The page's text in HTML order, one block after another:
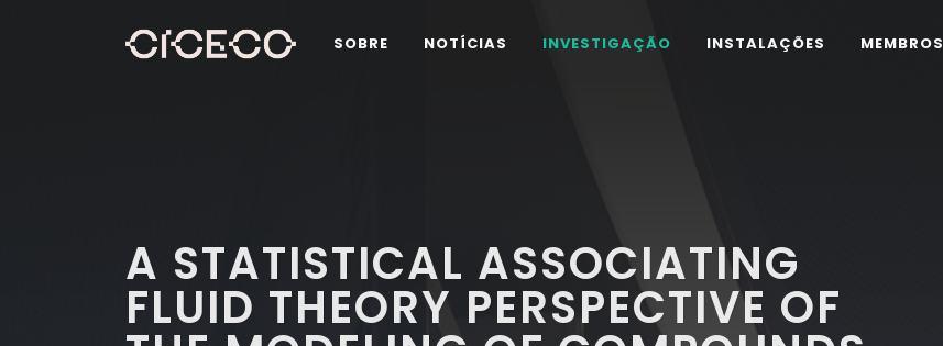
SOBRE NOTÍCIAS INVESTIGAÇÃO INSTALAÇÕES MEMBROS
A STATISTICAL ASSOCIATING
FLUID THEORY PERSPECTIVE OF